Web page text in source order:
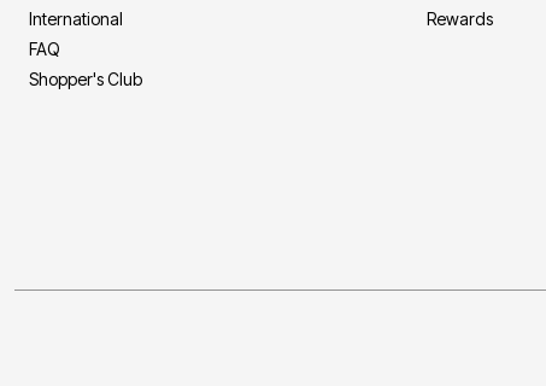
International
FAQ
Shopper's Club
Rewards